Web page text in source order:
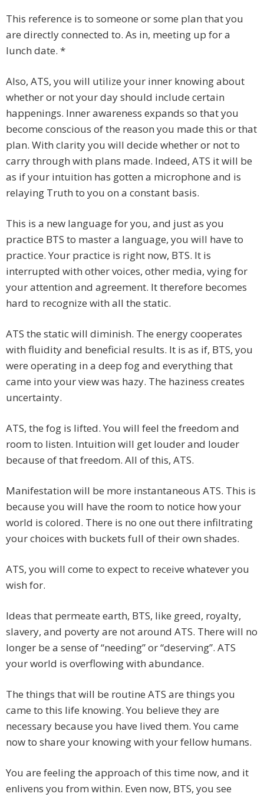
This reference is to someone or some plan that you
are directly connected to. As in, meeting up for a
lunch date. *
Also, ATS, you will utilize your inner knowing about
whether or not your day should include certain
happenings. Inner awareness expands so that you
become conscious of the reason you made this or that
plan. With clarity you will decide whether or not to
carry through with plans made. Indeed, ATS it will be
as if your intuition has gotten a microphone and is
relaying Truth to you on a constant basis.
This is a new language for you, and just as you
practice BTS to master a language, you will have to
practice. Your practice is right now, BTS. It is
interrupted with other voices, other media, vying for
your attention and agreement. It therefore becomes
hard to recognize with all the static.
ATS the static will diminish. The energy cooperates
with fluidity and beneficial results. It is as if, BTS, you
were operating in a deep fog and everything that
came into your view was hazy. The haziness creates
uncertainty.
ATS, the fog is lifted. You will feel the freedom and
room to listen. Intuition will get louder and louder
because of that freedom. All of this, ATS.
Manifestation will be more instantaneous ATS. This is
because you will have the room to notice how your
world is colored. There is no one out there infiltrating
your choices with buckets full of their own shades.
ATS, you will come to expect to receive whatever you
wish for.
Ideas that permeate earth, BTS, like greed, royalty,
slavery, and poverty are not around ATS. There will no
longer be a sense of “needing” or “deserving”. ATS
your world is overflowing with abundance.
The things that will be routine ATS are things you
came to this life knowing. You believe they are
necessary because you have lived them. You came
now to share your knowing with your fellow humans.
You are feeling the approach of this time now, and it
enlivens you from within. Even now, BTS, you see